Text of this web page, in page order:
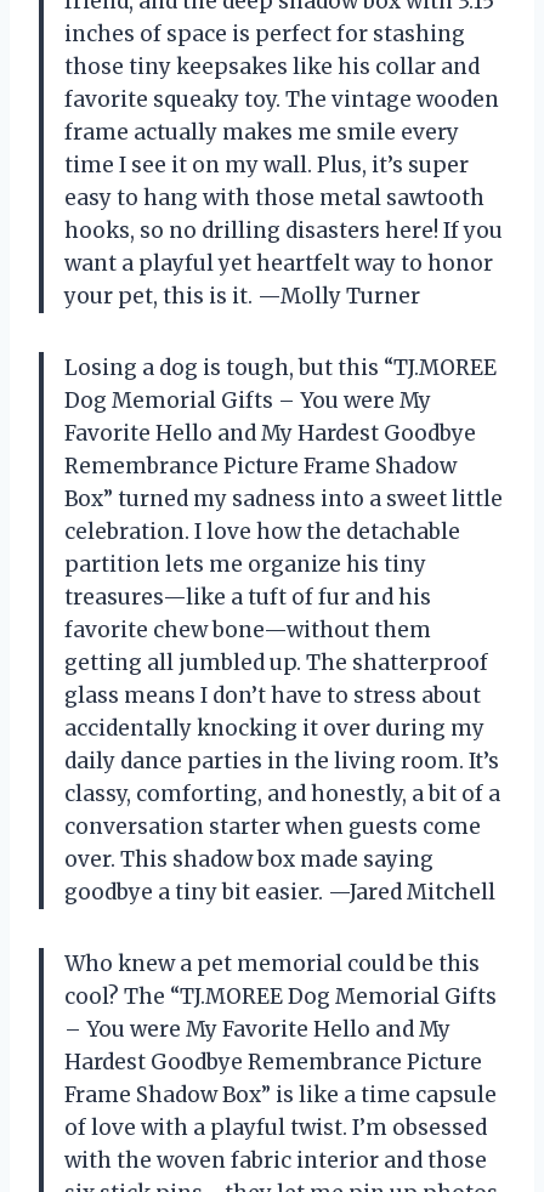
inches of space is perfect for stashing
those tiny keepsakes like his collar and
favorite squeaky toy. The vintage wooden
frame actually makes me smile every
time I see it on my wall. Plus, it’s super
easy to hang with those metal sawtooth
hooks, so no drilling disasters here! If you
want a playful yet heartfelt way to honor
your pet, this is it. —Molly Turner
Losing a dog is tough, but this “TJ.MOREE
Dog Memorial Gifts – You were My
Favorite Hello and My Hardest Goodbye
Remembrance Picture Frame Shadow
Box” turned my sadness into a sweet little
celebration. I love how the detachable
partition lets me organize his tiny
treasures—like a tuft of fur and his
favorite chew bone—without them
getting all jumbled up. The shatterproof
glass means I don’t have to stress about
accidentally knocking it over during my
daily dance parties in the living room. It’s
classy, comforting, and honestly, a bit of a
conversation starter when guests come
over. This shadow box made saying
goodbye a tiny bit easier. —Jared Mitchell
Who knew a pet memorial could be this
cool? The “TJ.MOREE Dog Memorial Gifts
– You were My Favorite Hello and My
Hardest Goodbye Remembrance Picture
Frame Shadow Box” is like a time capsule
of love with a playful twist. I’m obsessed
with the woven fabric interior and those